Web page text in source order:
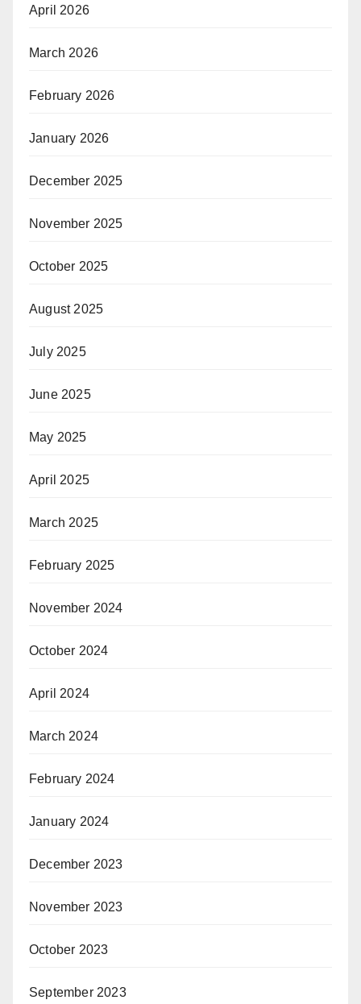
April 2026
March 2026
February 2026
January 2026
December 2025
November 2025
October 2025
August 2025
July 2025
June 2025
May 2025
April 2025
March 2025
February 2025
November 2024
October 2024
April 2024
March 2024
February 2024
January 2024
December 2023
November 2023
October 2023
September 2023